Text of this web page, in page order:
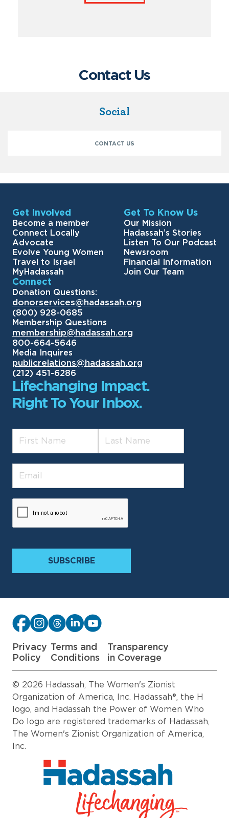
Contact Us
Social
CONTACT US
Get Involved
Become a member
Connect Locally
Advocate
Evolve Young Women
Travel to Israel
MyHadassah
Get To Know Us
Our Mission
Hadassah’s Stories
Listen To Our Podcast
Newsroom
Financial Information
Join Our Team
Connect
Donation Questions:
donorservices@hadassah.org
(800) 928-0685
Membership Questions
membership@hadassah.org
800-664-5646
Media Inquires
publicrelations@hadassah.org
(212) 451-6286
Lifechanging Impact.
Right To Your Inbox.
Privacy
Policy
Terms and
Conditions
Transparency
in Coverage
© 2026 Hadassah, The Women's Zionist
Organization of America, Inc. Hadassah®, the H
logo, and Hadassah the Power of Women Who
Do logo are registered trademarks of Hadassah,
The Women's Zionist Organization of America,
Inc.